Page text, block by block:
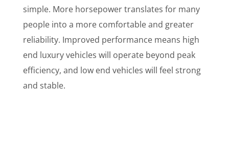
simple. More horsepower translates for many
people into a more comfortable and greater
reliability. Improved performance means high
end luxury vehicles will operate beyond peak
efficiency, and low end vehicles will feel strong
and stable.